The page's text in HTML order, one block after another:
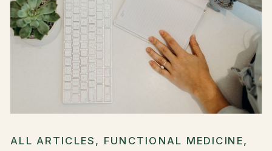
ALL ARTICLES, FUNCTIONAL MEDICINE,